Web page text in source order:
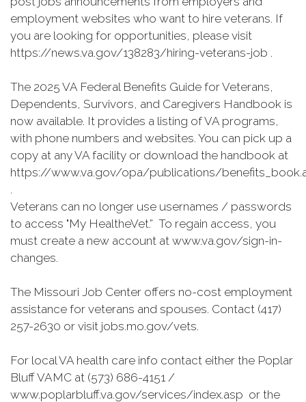
employment websites who want to hire veterans. If
you are looking for opportunities, please visit
https://news.va.gov/138283/hiring-veterans-job .
The 2025 VA Federal Benefits Guide for Veterans,
Dependents, Survivors, and Caregivers Handbook is
now available. It provides a listing of VA programs,
with phone numbers and websites. You can pick up a
copy at any VA facility or download the handbook at
https://www.va.gov/opa/publications/
.
Veterans can no longer use usernames / passwords
to access "My HealtheVet.” To regain access, you
must create a new account at www.va.gov/sign-in-
changes.
The Missouri Job Center offers no-cost employment
assistance for veterans and spouses. Contact (417)
257-2630 or visit jobs.mo.gov/vets.
For local VA health care info contact either the Poplar
Bluff VAMC at (573) 686-4151 /
www.poplarbluff.va.gov/services/index.asp or the